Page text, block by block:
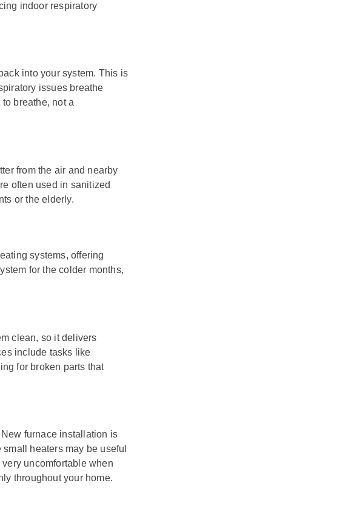
indoor respiratory
into your system. This is
issues breathe
breathe, not a
from the air and nearby
often used in sanitized
or the elderly.
systems, offering
for the colder months,
clean, so it delivers
include tasks like
for broken parts that
furnace installation is
heaters may be useful
uncomfortable when
throughout your home.